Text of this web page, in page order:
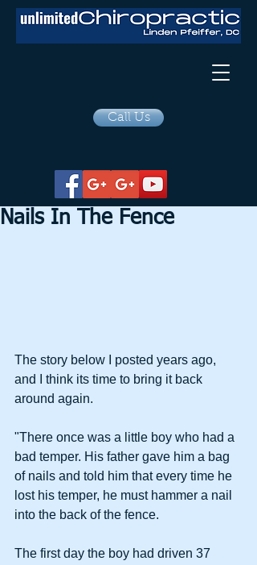
Call Us
Nails In The Fence
The story below I posted years ago,
and I think its time to bring it back
around again.
"There once was a little boy who had a
bad temper. His father gave him a bag
of nails and told him that every time he
lost his temper, he must hammer a nail
into the back of the fence.
The first day the boy had driven 37